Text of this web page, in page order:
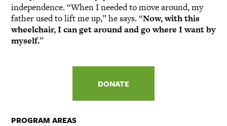
independence. “When I needed to move around, my
father used to lift me up,” he says. “Now, with this
wheelchair, I can get around and go where I want by
myself.”
DONATE
PROGRAM AREAS